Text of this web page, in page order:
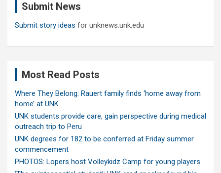
Submit News
Submit story ideas for unknews.unk.edu
Most Read Posts
Where They Belong: Rauert family finds ‘home away from
home’ at UNK
UNK students provide care, gain perspective during medical
outreach trip to Peru
UNK degrees for 182 to be conferred at Friday summer
commencement
PHOTOS: Lopers host Volleykidz Camp for young players